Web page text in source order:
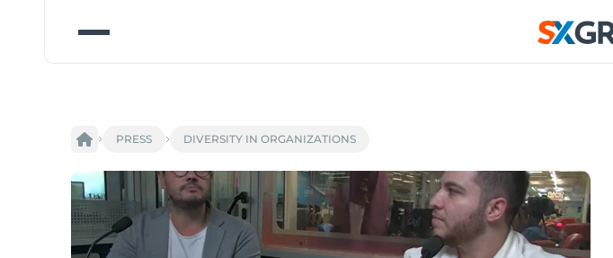
PRESS DIVERSITY IN ORGANIZATIONS